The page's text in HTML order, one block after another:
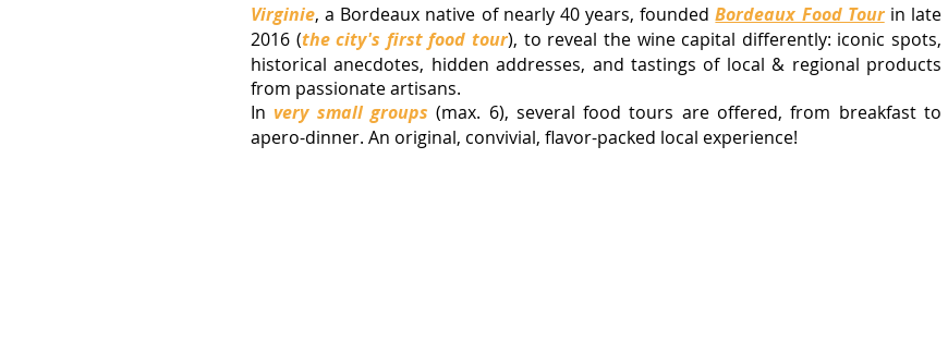
Virginie, a Bordeaux native of nearly 40 years, founded Bordeaux Food Tour in late
2016 (the city's first food tour), to reveal the wine capital differently: iconic spots,
historical anecdotes, hidden addresses, and tastings of local & regional products
from passionate artisans.
In very small groups (max. 6), several food tours are offered, from breakfast to
apero-dinner. An original, convivial, flavor-packed local experience!